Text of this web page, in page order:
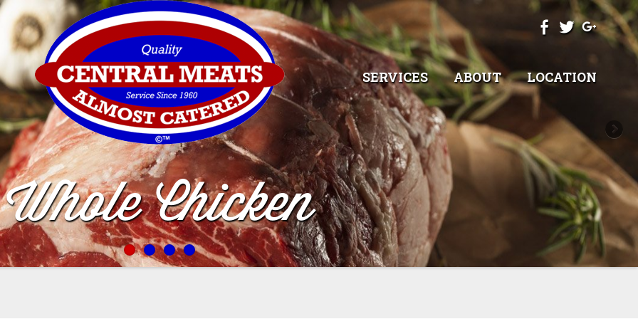
LOCATION
ABOUT
SERVICES
Whole Chicken